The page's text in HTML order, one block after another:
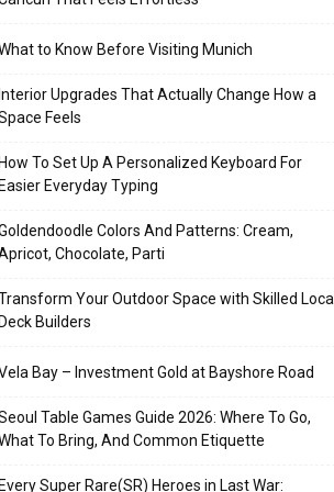
to Know Before Visiting Munich
Interior Upgrades That Actually Change How a
Feels
How To Set Up A Personalized Keyboard For
Easier Everyday Typing
Colors And Patterns: Cream,
Chocolate, Parti
Your Outdoor Space with Skilled Local
Deck Builders
Bay – Investment Gold at Bayshore Road
Table Games Guide 2026: Where To Go,
To Bring, And Common Etiquette
Every Super Rare(SR) Heroes in Last War: